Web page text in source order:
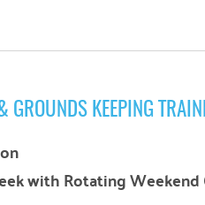
GROUNDS KEEPING
with Rotating Weekend